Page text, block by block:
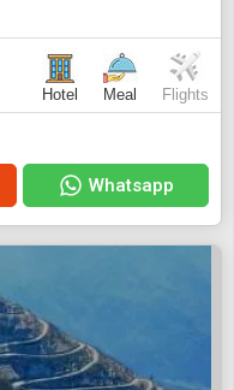
Hotel Meal Flights
Whatsapp